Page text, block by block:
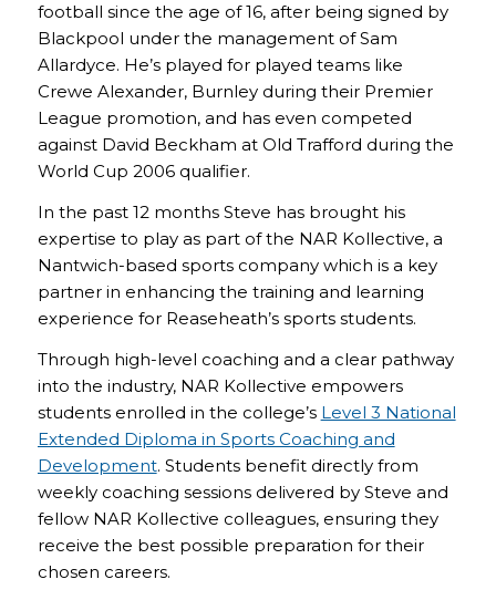
football since the age of 16, after being signed by
Blackpool under the management of Sam
Allardyce. He’s played for played teams like
Crewe Alexander, Burnley during their Premier
League promotion, and has even competed
against David Beckham at Old Trafford during the
World Cup 2006 qualifier.
In the past 12 months Steve has brought his
expertise to play as part of the NAR Kollective, a
Nantwich-based sports company which is a key
partner in enhancing the training and learning
experience for Reaseheath’s sports students.
Through high-level coaching and a clear pathway
into the industry, NAR Kollective empowers
students enrolled in the college’s Level 3 National
Extended Diploma in Sports Coaching and
Development. Students benefit directly from
weekly coaching sessions delivered by Steve and
fellow NAR Kollective colleagues, ensuring they
receive the best possible preparation for their
chosen careers.